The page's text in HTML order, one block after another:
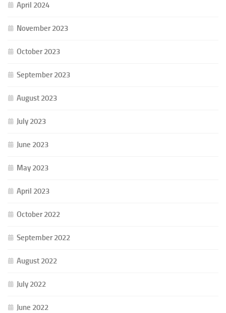
April 2024
November 2023
October 2023
September 2023
August 2023
July 2023
June 2023
May 2023
April 2023
October 2022
September 2022
August 2022
July 2022
June 2022